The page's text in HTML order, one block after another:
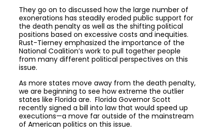
They go on to discussed how the large number of
exonerations has steadily eroded public support for
the death penalty as well as the shifting political
positions based on excessive costs and inequities.
Rust-Tierney emphasized the importance of the
National Coalition’s work to pull together people
from many different political perspectives on this
issue.
As more states move away from the death penalty,
we are beginning to see how extreme the outlier
states like Florida are. Florida Governor Scott
recently signed a bill into law that would speed up
executions—a move far outside of the mainstream
of American politics on this issue.